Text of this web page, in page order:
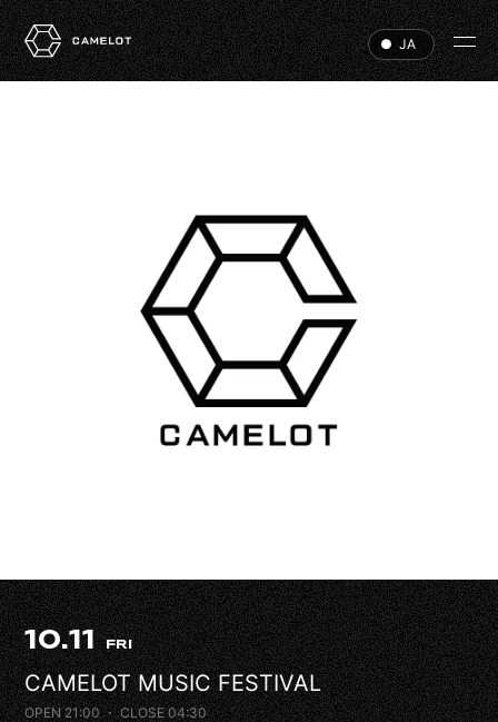
ABOUT
ACCESS
10.11 FRI
CAMELOT MUSIC FESTIVAL
OPEN 21:00 ・ CLOSE 04:30
JA